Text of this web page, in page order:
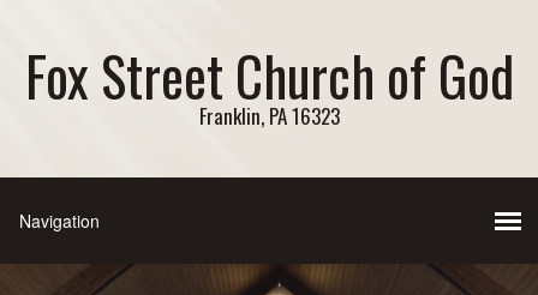
Fox Street Church of God
Franklin, PA 16323